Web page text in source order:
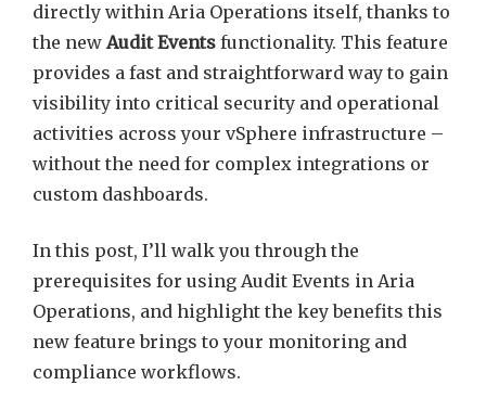
directly within Aria Operations itself, thanks to
the new Audit Events functionality. This feature
provides a fast and straightforward way to gain
visibility into critical security and operational
activities across your vSphere infrastructure –
without the need for complex integrations or
custom dashboards.
In this post, I’ll walk you through the
prerequisites for using Audit Events in Aria
Operations, and highlight the key benefits this
new feature brings to your monitoring and
compliance workflows.